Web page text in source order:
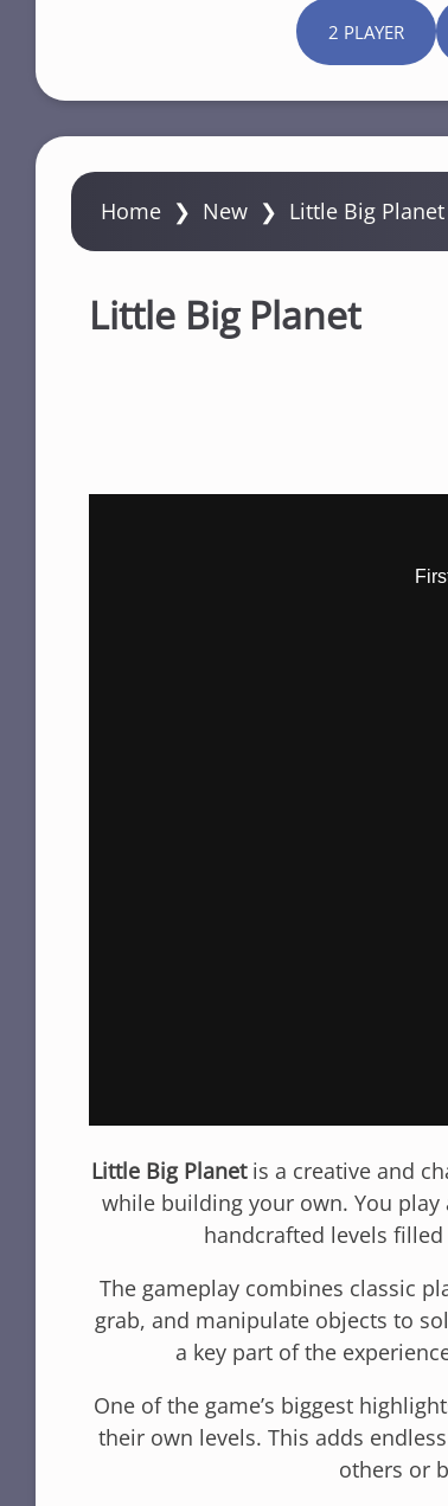
2 PLAYER
Home ❯ New ❯ Little Big Planet
Little Big Planet
Little Big Planetis a creative and
while building your own. You play
handcrafted levels
The gameplay combines classic
grab, and manipulate objects to
a key part of the
One of the game’s biggest
their own levels. This adds
others or